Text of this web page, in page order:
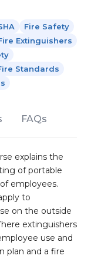
Fire Safety
Extinguishers
Standards
FAQs
explains the
of portable
employees.
to
on the outside
extinguishers
use and
plan and a fire